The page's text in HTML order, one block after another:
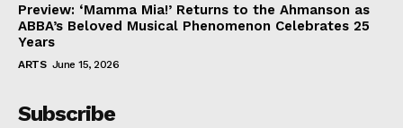
Preview: ‘Mamma Mia!’ Returns to the Ahmanson as
ABBA’s Beloved Musical Phenomenon Celebrates 25
Years
ARTS June 15, 2026
Subscribe